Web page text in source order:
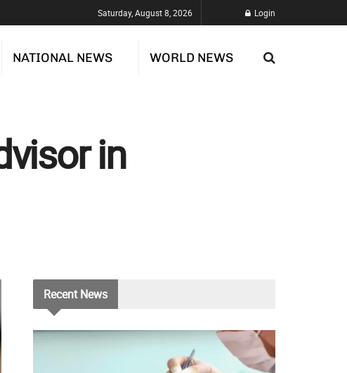
Saturday, August 8, 2026 Login
NATIONAL NEWS WORLD NEWS
in
RecentNews